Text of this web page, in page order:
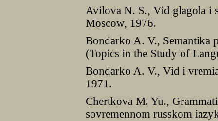
Avilova N. S., Vid glagola i
Moscow, 1976.
Bondarko A. V., Semantika
(Topics in the Study of
Bondarko A. V., Vid i
1971.
Chertkova M. Yu.,
sovremennom russkom